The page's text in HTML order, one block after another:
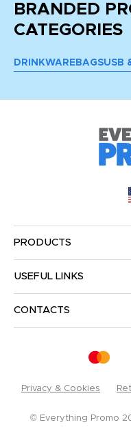
BRANDED
CATEGORIES
DRINKWARE BAGSUSB
PRODUCTS
USEFUL LINKS
CONTACTS
Privacy & Cookies
© Everything Promo